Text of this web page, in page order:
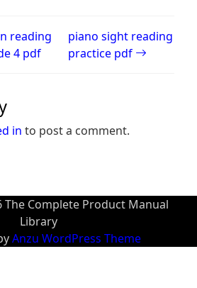
reading
4 pdf
piano sight reading
practice pdf
in to post a comment.
Complete Product Manual
Library
Anzu WordPress Theme